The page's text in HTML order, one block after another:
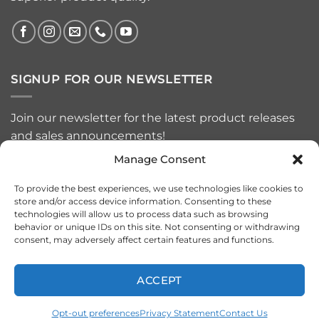
Manage Consent
To provide the best experiences, we use technologies like cookies to
store and/or access device information. Consenting to these
technologies will allow us to process data such as browsing
behavior or unique IDs on this site. Not consenting or withdrawing
consent, may adversely affect certain features and functions.
ACCEPT
Opt-out preferencesPrivacy StatementContact Us
SIGNUP FOR OUR NEWSLETTER
Join our newsletter for the latest product releases
and sales announcements!
Visa MasterCardAmerican
Express
PayPal Apple
Pay
Google